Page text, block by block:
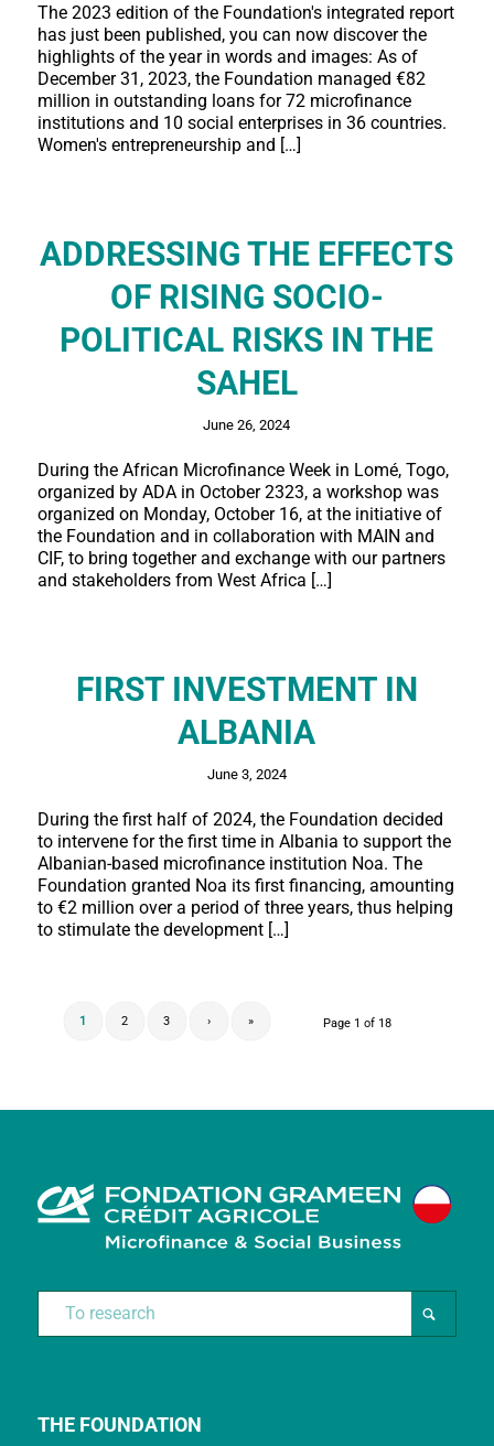
The 2023 edition of the Foundation's integrated report
has just been published, you can now discover the
highlights of the year in words and images: As of
December 31, 2023, the Foundation managed €82
million in outstanding loans for 72 microfinance
institutions and 10 social enterprises in 36 countries.
Women's entrepreneurship and […]
ADDRESSING THE EFFECTS
OF RISING SOCIO-
POLITICAL RISKS IN THE
SAHEL
June 26, 2024
During the African Microfinance Week in Lomé, Togo,
organized by ADA in October 2323, a workshop was
organized on Monday, October 16, at the initiative of
the Foundation and in collaboration with MAIN and
CIF, to bring together and exchange with our partners
and stakeholders from West Africa […]
FIRST INVESTMENT IN
ALBANIA
June 3, 2024
During the first half of 2024, the Foundation decided
to intervene for the first time in Albania to support the
Albanian-based microfinance institution Noa. The
Foundation granted Noa its first financing, amounting
to €2 million over a period of three years, thus helping
to stimulate the development […]
Page 1 of 18
1 2 3 › »
THE FOUNDATION